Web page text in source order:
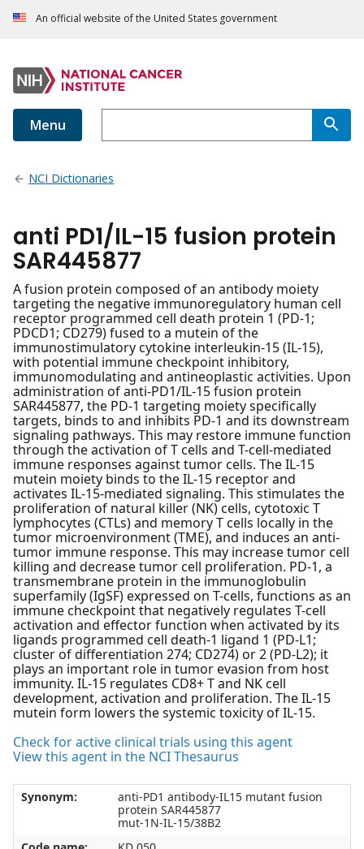
An official website of the United States government
Menu
NCI Dictionaries
anti PD1/IL-15 fusion protein
SAR445877
A fusion protein composed of an antibody moiety
targeting the negative immunoregulatory human cell
receptor programmed cell death protein 1 (PD-1;
PDCD1; CD279) fused to a mutein of the
immunostimulatory cytokine interleukin-15 (IL-15),
with potential immune checkpoint inhibitory,
immunomodulating and antineoplastic activities. Upon
administration of anti-PD1/IL-15 fusion protein
SAR445877, the PD-1 targeting moiety specifically
targets, binds to and inhibits PD-1 and its downstream
signaling pathways. This may restore immune function
through the activation of T cells and T-cell-mediated
immune responses against tumor cells. The IL-15
mutein moiety binds to the IL-15 receptor and
activates IL-15-mediated signaling. This stimulates the
proliferation of natural killer (NK) cells, cytotoxic T
lymphocytes (CTLs) and memory T cells locally in the
tumor microenvironment (TME), and induces an anti-
tumor immune response. This may increase tumor cell
killing and decrease tumor cell proliferation. PD-1, a
transmembrane protein in the immunoglobulin
superfamily (IgSF) expressed on T-cells, functions as an
immune checkpoint that negatively regulates T-cell
activation and effector function when activated by its
ligands programmed cell death-1 ligand 1 (PD-L1;
cluster of differentiation 274; CD274) or 2 (PD-L2); it
plays an important role in tumor evasion from host
immunity. IL-15 regulates CD8+ T and NK cell
development, activation and proliferation. The IL-15
mutein form lowers the systemic toxicity of IL-15.
Check for active clinical trials using this agent
View this agent in the NCI Thesaurus
Synonym:
anti-PD1 antibody-IL15 mutant fusion
protein SAR445877
mut-1N-IL-15/38B2